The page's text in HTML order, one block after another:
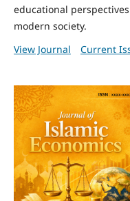
educational
modern society.
View Journal
Current